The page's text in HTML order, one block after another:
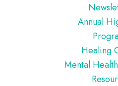
Annual
Healing
Mental